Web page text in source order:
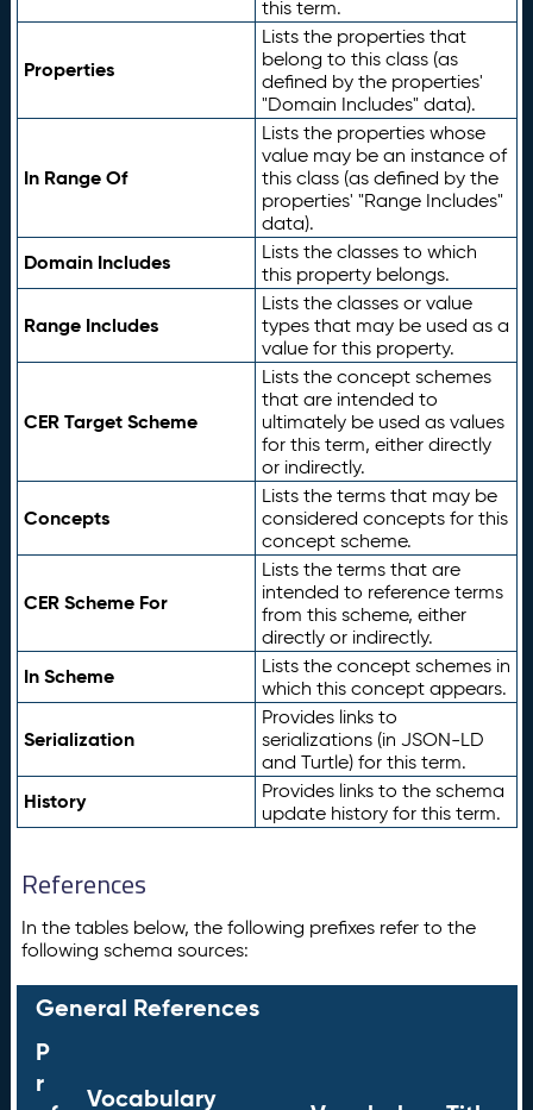
this term.
Properties
Lists the properties that
belong to this class (as
defined by the properties'
"Domain Includes" data).
In Range Of
Lists the properties whose
value may be an instance of
this class (as defined by the
properties' "Range Includes"
data).
Domain Includes
Lists the classes to which
this property belongs.
Range Includes
Lists the classes or value
types that may be used as a
value for this property.
CER Target Scheme
Lists the concept schemes
that are intended to
ultimately be used as values
for this term, either directly
or indirectly.
Concepts
Lists the terms that may be
considered concepts for this
concept scheme.
CER Scheme For
Lists the terms that are
intended to reference terms
from this scheme, either
directly or indirectly.
In Scheme
Lists the concept schemes in
which this concept appears.
Serialization
Provides links to
serializations (in JSON-LD
and Turtle) for this term.
History
Provides links to the schema
update history for this term.
References
In the tables below, the following prefixes refer to the
following schema sources:
General References
P
r
Vocabulary